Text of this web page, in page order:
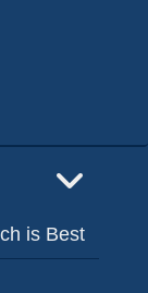
is Best